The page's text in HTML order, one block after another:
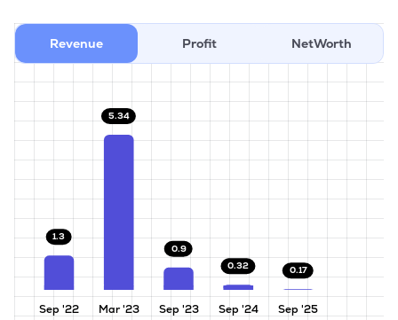
Revenue Profit NetWorth
Sep '22 Mar '23 Sep '23 Sep '24 Sep '25
1.3
5.34
0.9
0.32
0.17